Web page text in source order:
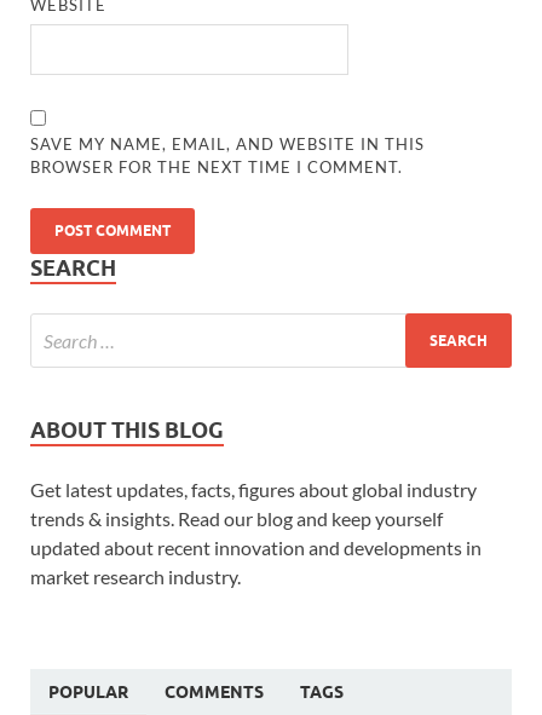
WEBSITE
SAVE MY NAME, EMAIL, AND WEBSITE IN THIS
BROWSER FOR THE NEXT TIME I COMMENT.
SEARCH
ABOUT THIS BLOG
Get latest updates, facts, figures about global industry
trends & insights. Read our blog and keep yourself
updated about recent innovation and developments in
market research industry.
POPULAR COMMENTS TAGS